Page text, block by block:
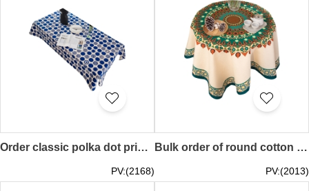
Order classic polka dot printed tablecloth, dining table cotton and linen table cover, polka dot tablecloth 70*70CM 90*90CM 100*140CM 140*140CM 140*160CM 140*180CM 140*200CM 140*220CM 140*250CM 140*260CM 140*300CM SKTBC086
PV:(2168)
Bulk order of round cotton linen tablecloth Cafes table cover geometric pattern tablecloth thick splash-proof tablecloth coffee table tablecloth cover Paisley 85*85CM 110*110CM 140*140CM 100*140CM 110*170CM 120*160CM 140*180CM 140*200CM 140*230CM SKTBC085
PV:(2013)